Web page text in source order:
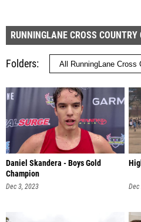
RUNNINGLANE CROSS
Folders
Daniel Skandera - Boys Gold
Champion
Dec 3, 2023 Dec